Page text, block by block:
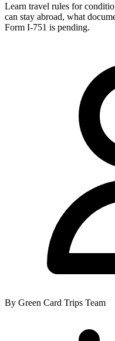
Learn travel rules for
can stay abroad, what
Form I-751 is pending.
By Green Card Trips Team